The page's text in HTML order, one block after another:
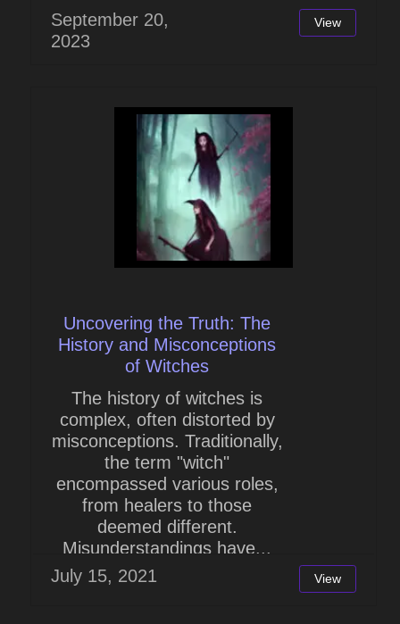
September 20,
2023
View
Uncovering the Truth: The
History and Misconceptions
of Witches
The history of witches is
complex, often distorted by
misconceptions. Traditionally,
the term "witch"
encompassed various roles,
from healers to those
deemed different.
Misunderstandings have...
July 15, 2021
View